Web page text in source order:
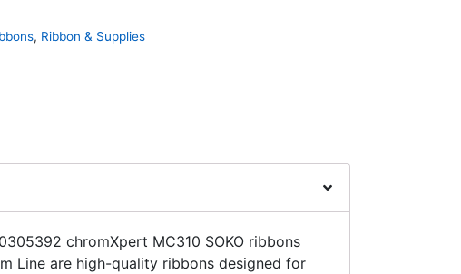
, Ribbon & Supplies
chromXpert MC310 SOKO ribbons
Line are high-quality ribbons designed for